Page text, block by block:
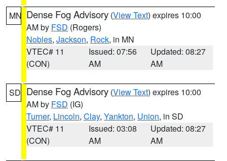
MN Dense Fog Advisory (View Text) expires 10:00
AM by FSD (Rogers)
Nobles, Jackson, Rock, in MN
VTEC# 11
(CON)
Issued: 07:56
AM
Updated: 08:27
AM
SD Dense Fog Advisory (View Text) expires 10:00
AM by FSD (IG)
Turner, Lincoln, Clay, Yankton, Union, in SD
VTEC# 11
(CON)
Issued: 03:08
AM
Updated: 08:27
AM